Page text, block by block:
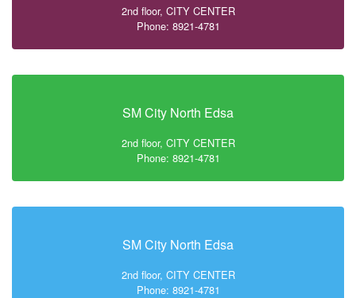
2nd floor, CITY CENTER
Phone: 8921-4781
SM City North Edsa
2nd floor, CITY CENTER
Phone: 8921-4781
SM City North Edsa
2nd floor, CITY CENTER
Phone: 8921-4781